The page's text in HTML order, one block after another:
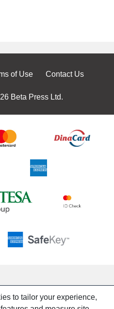
of Use Contact Us
Beta Press Ltd.
to tailor your experience,